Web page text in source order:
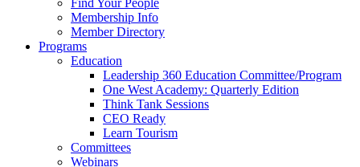
Find Your People
Membership Info
Member Directory
Programs
Education
Leadership 360 Education Committee/Program
One West Academy: Quarterly Edition
Think Tank Sessions
CEO Ready
Learn Tourism
Committees
Webinars